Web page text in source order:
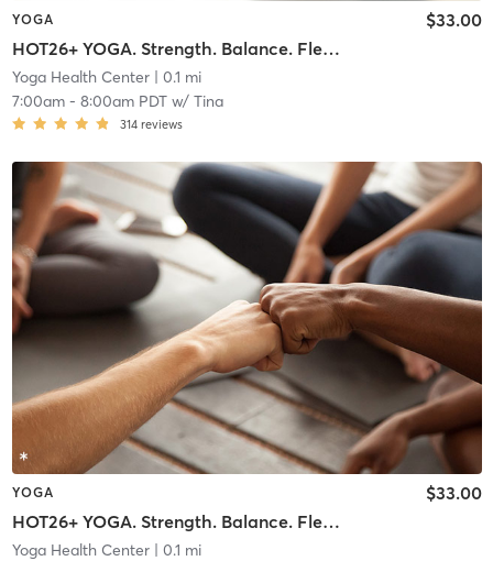
YOGA
HOT26+ YOGA. Strength. Balance. Flexibility. Endurance.
$33.00
Yoga Health Center| 0.1 mi
7:00am- 8:00am PDTw/ Tina
314 reviews
YOGA
HOT26+ YOGA. Strength. Balance. Flexibility Endurance
$33.00
Yoga Health Center| 0.1 mi